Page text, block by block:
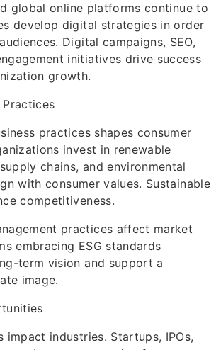
global online platforms continue to
develop digital strategies in order
Digital campaigns, SEO,
initiatives drive success
growth.
Practices
practices shapes consumer
invest in renewable
chains, and environmental
with consumer values. Sustainable
competitiveness.
practices affect market
embracing ESG standards
term vision and support a
image.
impact industries. Startups, IPOs,